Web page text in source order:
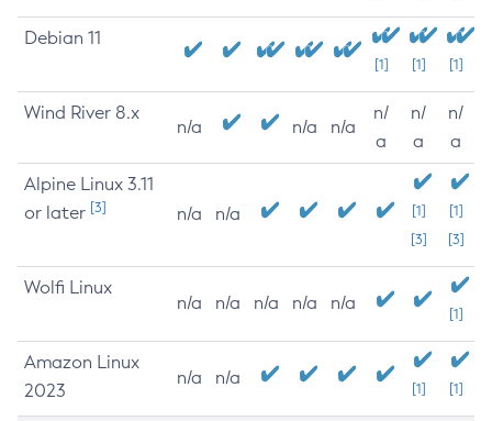
Debian 11
[1] [1] [1]
Wind River 8.x
n/a n/a n/a
n/
a
n/
a
n/
a
Alpine Linux 3.11
or later [3] n/a n/a
[1]
[3]
[1]
[3]
Wolfi Linux
n/a n/a n/a n/a n/a
[1]
Amazon Linux
2023
n/a n/a
[1] [1]